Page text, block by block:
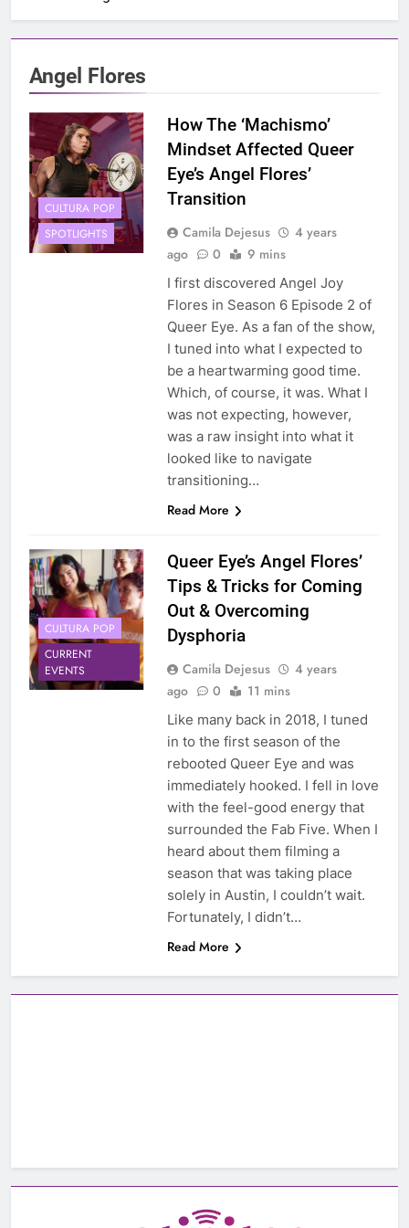
Angel Flores
CULTURA POP
SPOTLIGHTS
How The ‘Machismo’
Mindset Affected Queer
Eye’s Angel Flores’
Transition
Camila Dejesus
4 years
ago
0 9 mins
I first discovered Angel Joy
Flores in Season 6 Episode 2 of
Queer Eye. As a fan of the show,
I tuned into what I expected to
be a heartwarming good time.
Which, of course, it was. What I
was not expecting, however,
was a raw insight into what it
looked like to navigate
transitioning…
Read More
CULTURA POP
CURRENT
EVENTS
Queer Eye’s Angel Flores’
Tips & Tricks for Coming
Out & Overcoming
Dysphoria
Camila Dejesus
4 years
ago
0 11 mins
Like many back in 2018, I tuned
in to the first season of the
rebooted Queer Eye and was
immediately hooked. I fell in love
with the feel-good energy that
surrounded the Fab Five. When I
heard about them filming a
season that was taking place
solely in Austin, I couldn’t wait.
Fortunately, I didn’t…
Read More